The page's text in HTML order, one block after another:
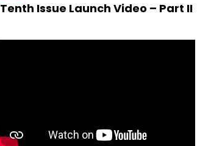
Tenth Issue Launch Video – Part II